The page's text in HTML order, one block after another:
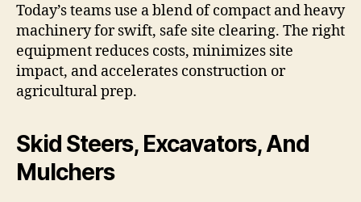
Today’s teams use a blend of compact and heavy
machinery for swift, safe site clearing. The right
equipment reduces costs, minimizes site
impact, and accelerates construction or
agricultural prep.
Skid Steers, Excavators, And
Mulchers